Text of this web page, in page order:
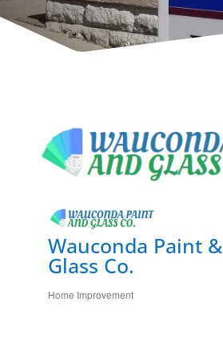
Wauconda Paint &
Glass Co.
Categories
Home Improvement